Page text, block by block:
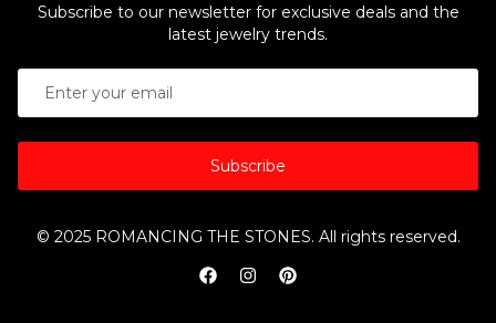
Subscribe to our newsletter for exclusive deals and the
latest jewelry trends.
Subscribe
© 2025 ROMANCING THE STONES. All rights reserved.